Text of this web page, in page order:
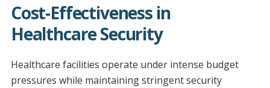
Cost-Effectiveness in
Healthcare Security
Healthcare facilities operate under intense budget
pressures while maintaining stringent security